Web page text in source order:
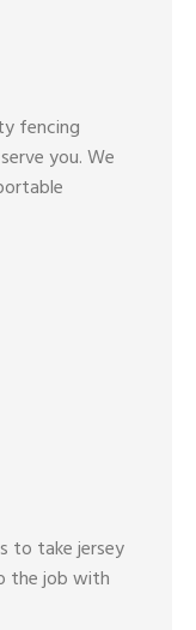
fencing
you. We
to take jersey
the job with